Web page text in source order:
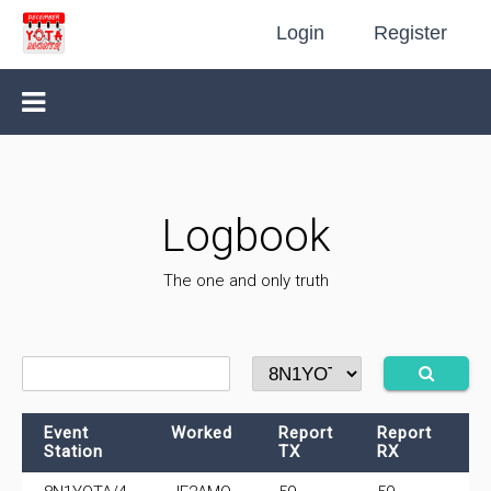
Login Register
Logbook
The one and only truth
Event
Station
Worked
Report
TX
Report
RX